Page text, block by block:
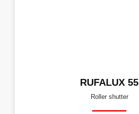
RUFALUX 55
Roller shutter